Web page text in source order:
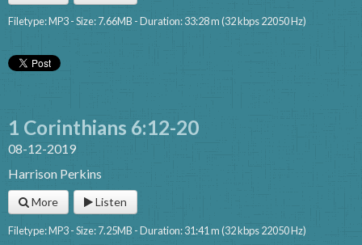
Filetype: MP3 - Size: 7.66MB - Duration: 33:28 m (32 kbps 22050 Hz)
1 Corinthians 6:12-20
08-12-2019
Harrison Perkins
More Listen
Filetype: MP3 - Size: 7.25MB - Duration: 31:41 m (32 kbps 22050 Hz)